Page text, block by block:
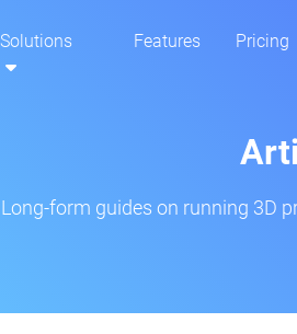
Solutions Features Pricing
Long-form guides on running 3D